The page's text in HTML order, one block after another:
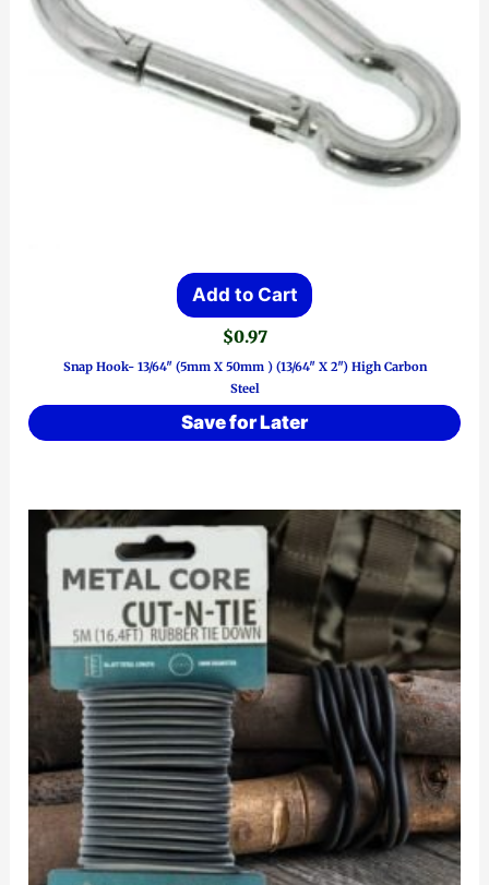
Add to Cart
$0.97
Snap Hook- 13/64″ (5mm X 50mm ) (13/64″ X 2″) High Carbon
Steel
Save for Later